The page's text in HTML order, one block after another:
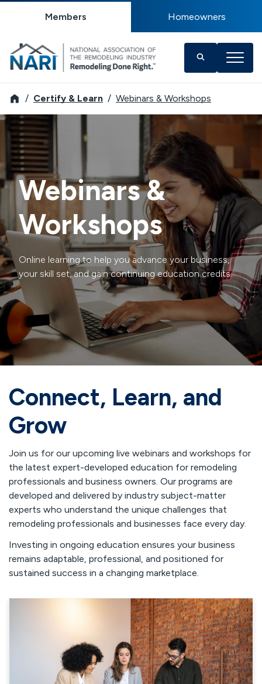
Members Homeowners
NARI Certify & Learn Webinars & Workshops
Webinars &
Workshops
Online learning to help you advance your business,
your skill set, and gain continuing education credits.
Connect, Learn, and
Grow
Join us for our upcoming live webinars and workshops for
the latest expert-developed education for remodeling
professionals and business owners. Our programs are
developed and delivered by industry subject-matter
experts who understand the unique challenges that
remodeling professionals and businesses face every day.
Investing in ongoing education ensures your business
remains adaptable, professional, and positioned for
sustained success in a changing marketplace.